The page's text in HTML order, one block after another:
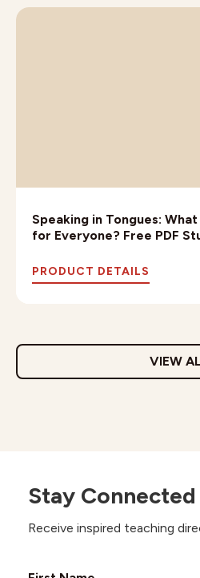
Speaking in Tongues:
for Everyone? Free PDF
PRODUCT DETAILS
VIEW
Stay Connected
Receive inspired teaching